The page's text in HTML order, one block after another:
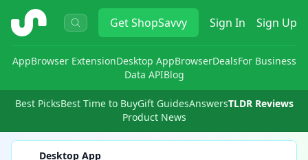
ShopSavvy GetShopSavvy Sign In Sign Up
AppBrowser ExtensionDesktop AppBrowserDealsFor Business
Data APIBlog
Best PicksBest Time to BuyGift GuidesAnswersTLDR Reviews
Product News
Desktop App